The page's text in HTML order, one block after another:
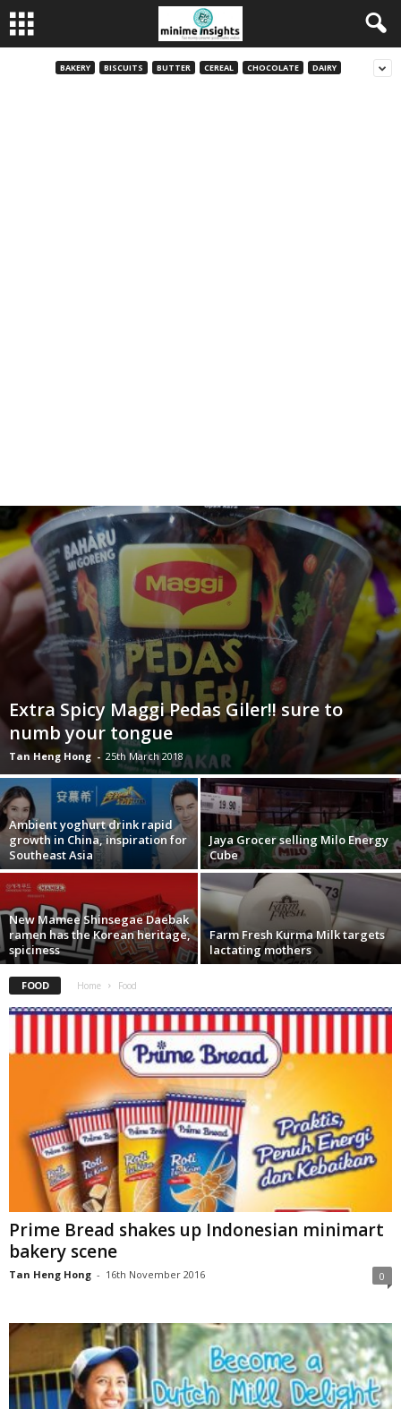
BAKERY BISCUITS BUTTER CEREAL CHOCOLATE DAIRY
Extra Spicy Maggi Pedas Giler!! sure to
numb your tongue
Tan Heng Hong - 25th March 2018
Ambient yoghurt drink rapid
growth in China, inspiration for
Southeast Asia
Jaya Grocer selling Milo Energy
Cube
New Mamee Shinsegae Daebak
ramen has the Korean heritage,
spiciness
Farm Fresh Kurma Milk targets
lactating mothers
FOOD Home Food
Prime Bread shakes up Indonesian minimart
bakery scene
Tan Heng Hong - 16th November 2016 0